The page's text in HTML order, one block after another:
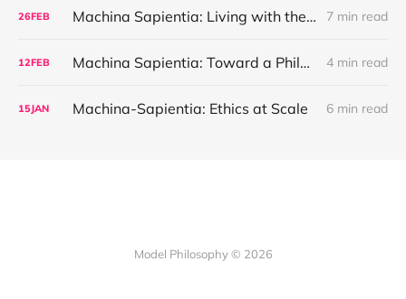
26FEB Machina Sapientia: Living with the Machine 7 min read
12FEB Machina Sapientia: Toward a Philosophy of Coexistence 4 min read
15JAN Machina-Sapientia: Ethics at Scale 6 min read
Model Philosophy © 2026